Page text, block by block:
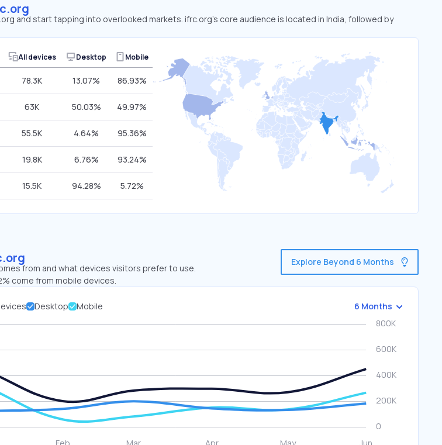
and start tapping into overlooked markets. ifrc.org’s core audience is located in India, followed by
All devices Desktop Mobile
78.3K 13.07% 86.93%
63K 50.03% 49.97%
55.5K 4.64% 95.36%
19.8K 6.76% 93.24%
15.5K 94.28% 5.72%
from and what devices visitors prefer to use.
come from mobile devices.
Explore Beyond 6 Months
Desktop Mobile 6 Months